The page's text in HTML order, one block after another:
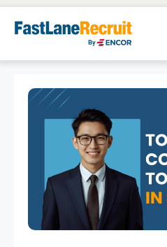
Skip